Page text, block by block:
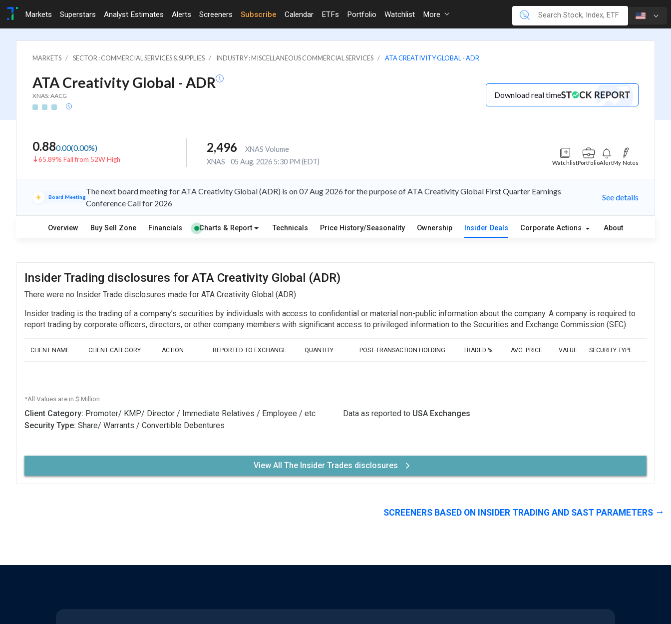
Markets Superstars Analyst Estimates Alerts Screeners Subscribe Calendar ETFs Portfolio Watchlist More
MARKETS SECTOR : COMMERCIAL SERVICES & SUPPLIES INDUSTRY : MISCELLANEOUS COMMERCIAL SERVICES ATA CREATIVITY GLOBAL - ADR
ATA Creativity Global - ADR
XNAS: AACG Download real time
0.880.00(0.00%)
65.89% Fall from 52W High
2,496
XNAS Volume
XNAS
05 Aug, 2026 5:30 PM (EDT) WatchlistPortfolioAlertMy Notes
Board Meeting
The next board meeting for ATA Creativity Global (ADR) is on 07 Aug 2026 for the purpose of ATA Creativity Global First Quarter Earnings
Conference Call for 2026
See details
Overview Buy Sell Zone Financials Charts & Report Technicals Price History/Seasonality Ownership Insider Deals Corporate Actions About
Insider Trading disclosures for ATA Creativity Global (ADR)
There were no Insider Trade disclosures made for ATA Creativity Global (ADR)
Insider trading is the trading of a company’s securities by individuals with access to confidential or material non-public information about the company. A company is required to
report trading by corporate officers, directors, or other company members with significant access to privileged information to the Securities and Exchange Commission (SEC).
CLIENT NAME CLIENT CATEGORY ACTION REPORTED TO EXCHANGE QUANTITY POST TRANSACTION HOLDING TRADED % AVG. PRICE VALUE SECURITY TYPE
*All Values are in $ Million
Client Category: Promoter/ KMP/ Director / Immediate Relatives / Employee / etc
Security Type: Share/ Warrants / Convertible Debentures
Data as reported to USA Exchanges
View All The Insider Trades disclosures
SCREENERS BASED ON INSIDER TRADING AND SAST PARAMETERS